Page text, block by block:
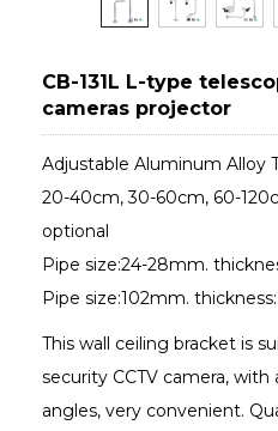
CB-131L L-type
cameras projector
Adjustable Aluminum Alloy
20-40cm, 30-60cm, 60-
optional
Pipe size:24-28mm.
Pipe size:102mm.
This wall ceiling bracket is
security CCTV camera,
angles, very convenient.